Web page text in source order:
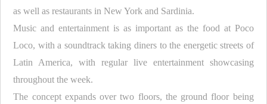
as well as restaurants in New York and Sardinia.
Music and entertainment is as important as the food at Poco
Loco, with a soundtrack taking diners to the energetic streets of
Latin America, with regular live entertainment showcasing
throughout the week.
The concept expands over two floors, the ground floor being